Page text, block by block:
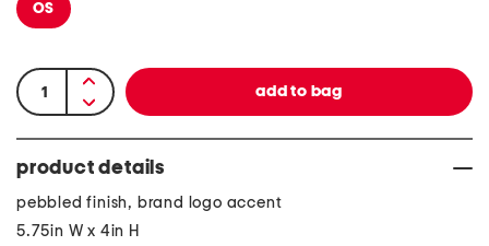
OS
product details
pebbled finish, brand logo accent
5.75in W x 4in H